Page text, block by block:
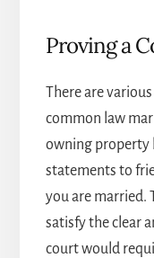
Proving a
There are
common law
owning property
statements to
you are married.
satisfy the clear
court would